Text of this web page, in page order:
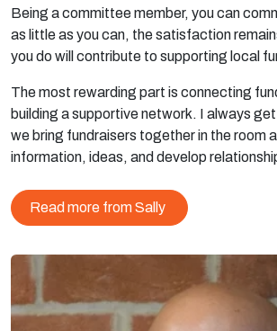
Being a committee member, you can
as little as you can, the satisfaction
you do will contribute to supporting local
The most rewarding part is connecting
building a supportive network. I always
we bring fundraisers together in the room
information, ideas, and develop
Read more from Sally